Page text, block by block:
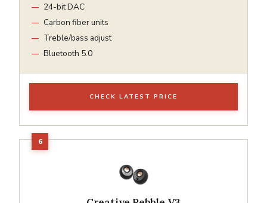
24-bit DAC
Carbon fiber units
Treble/bass adjust
Bluetooth 5.0
CHECK LATEST PRICE